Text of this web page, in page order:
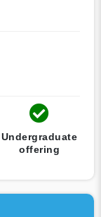
Undergraduate
offering